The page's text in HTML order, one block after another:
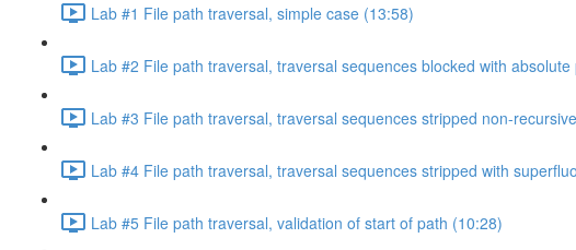
Lab #1 File path traversal, simple case (13:58)
Lab #2 File path traversal, traversal sequences blocked with
Lab #3 File path traversal, traversal sequences stripped non-
Lab #4 File path traversal, traversal sequences stripped with
Lab #5 File path traversal, validation of start of path (10:28)